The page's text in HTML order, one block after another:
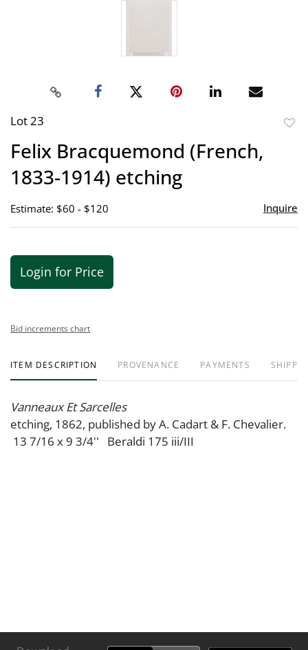
Lot 23
Felix Bracquemond (French,
1833-1914) etching
Estimate: $60 - $120 Inquire
Login for Price
Bid increments chart
ITEM DESCRIPTION PROVENANCE PAYMENTS
Vanneaux Et Sarcelles
etching, 1862, published by A. Cadart & F. Chevalier.
13 7/16 x 9 3/4'' Beraldi 175 iii/III